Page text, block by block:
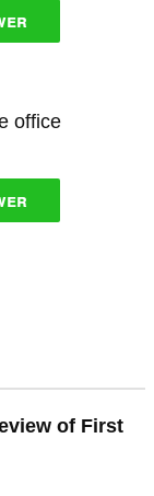
office
of First